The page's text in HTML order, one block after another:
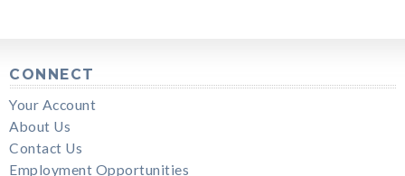
CONNECT
Your Account
About Us
Contact Us
Employment Opportunities